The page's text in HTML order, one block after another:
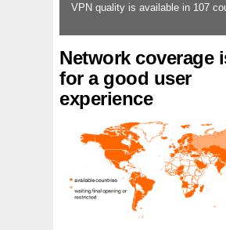
VPN quality is available in 107
Network coverage
for a good user
experience